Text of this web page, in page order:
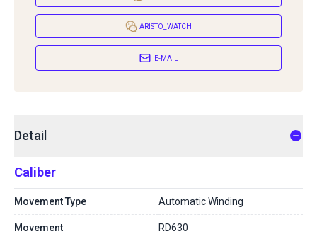
ARISTO_WATCH
E-MAIL
Detail
Caliber
Movement Type Automatic Winding
Movement RD630